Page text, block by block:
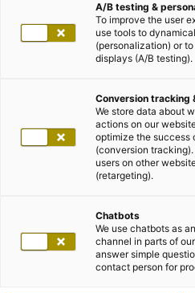
A/B testing &
To improve the user
use tools to
(personalization) or
displays (A/B testing).
Conversion tracking
We store data about
actions on our
optimize the success
(conversion
users on other
(retargeting).
Chatbots
We use chatbots as
channel in parts of
answer simple
contact person for